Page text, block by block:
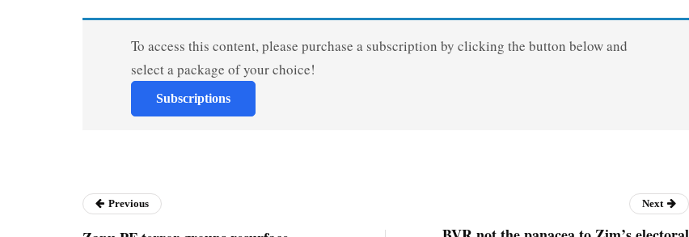
To access this content, please purchase a subscription by clicking the button below and
select a package of your choice!
Subscriptions
Previous Next